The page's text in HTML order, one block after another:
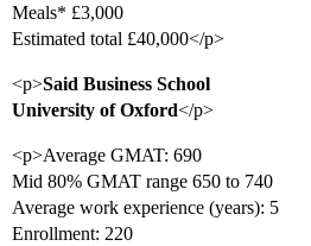
Meals* £3,000
Estimated total £40,000</p>
<p>Said Business School
University of Oxford</p>
<p>Average GMAT: 690
Mid 80% GMAT range 650 to 740
Average work experience (years): 5
Enrollment: 220